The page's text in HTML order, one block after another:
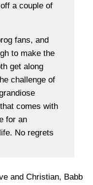
a couple of
fans, and
to make the
get along
challenge of
comes with
for an
No regrets
and Christian, Babb